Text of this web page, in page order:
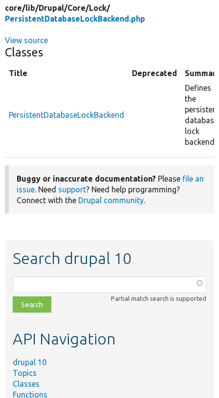
core/lib/Drupal/Core/Lock/
PersistentDatabaseLockBackend.php
View source
Classes
Title Deprecated
PersistentDatabaseLockBackend
Defines
the
database
lock
backend.
Buggy or inaccurate documentation? Please file an
issue. Need support? Need help programming?
Connect with the Drupal community.
Search drupal 10
class,
file,
topic,
Partial match search is supported
API Navigation
drupal 10
Topics
Classes
Functions